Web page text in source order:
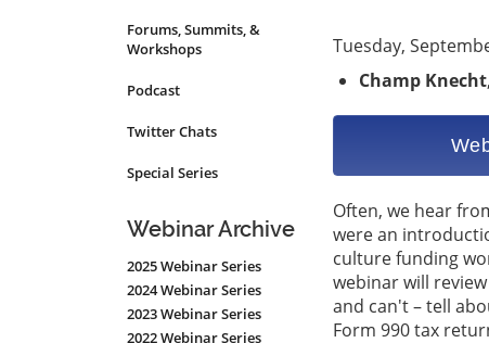
Submenu
Forums, Summits, &
Workshops
Podcast
Twitter Chats
Special Series
Webinar Archive
2025 Webinar Series
2024 Webinar Series
2023 Webinar Series
2022 Webinar Series
Tuesday,
Champ Knecht
Often, we hear
were an
culture funding
webinar will
and can't – tell
Form 990 tax